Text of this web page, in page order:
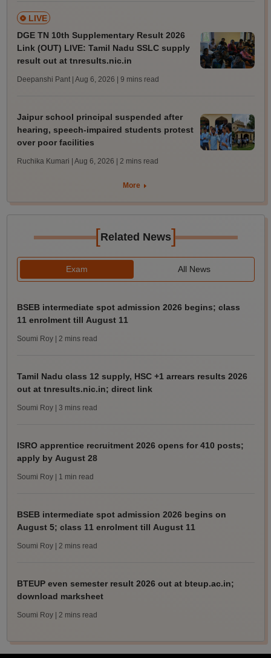
LIVE
DGE TN 10th Supplementary Result 2026
Link (OUT) LIVE: Tamil Nadu SSLC supply
result out at tnresults.nic.in
Deepanshi Pant | Aug 6, 2026 | 9 mins read
Jaipur school principal suspended after
hearing, speech-impaired students protest
over poor facilities
Ruchika Kumari | Aug 6, 2026 | 2 mins read
More
[Related News]
Exam All News
BSEB intermediate spot admission 2026 begins; class
11 enrolment till August 11
Soumi Roy | 2 mins read
Tamil Nadu class 12 supply, HSC +1 arrears results 2026
out at tnresults.nic.in; direct link
Soumi Roy | 3 mins read
ISRO apprentice recruitment 2026 opens for 410 posts;
apply by August 28
Soumi Roy | 1 min read
BSEB intermediate spot admission 2026 begins on
August 5; class 11 enrolment till August 11
Soumi Roy | 2 mins read
BTEUP even semester result 2026 out at bteup.ac.in;
download marksheet
Soumi Roy | 2 mins read